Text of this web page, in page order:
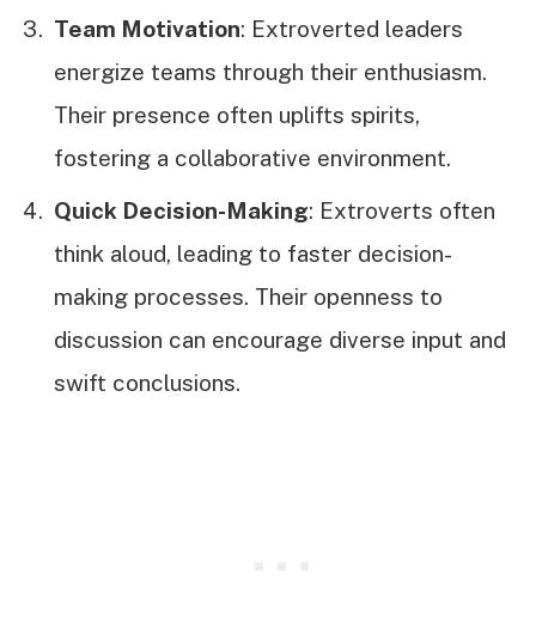
Team Motivation: Extroverted leaders
energize teams through their enthusiasm.
Their presence often uplifts spirits,
fostering a collaborative environment.
Quick Decision-Making: Extroverts often
think aloud, leading to faster decision-
making processes. Their openness to
discussion can encourage diverse input and
swift conclusions.